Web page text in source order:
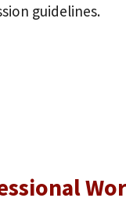
guidelines.